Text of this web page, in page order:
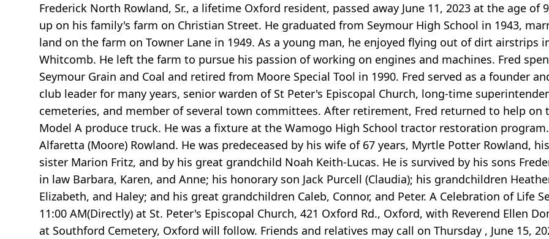
Frederick North Rowland, Sr., a lifetime Oxford resident, passed away June 11, 2023 at the age of
up on his family's farm on Christian Street. He graduated from Seymour High School in 1943,
land on the farm on Towner Lane in 1949. As a young man, he enjoyed flying out of dirt airstrips
Whitcomb. He left the farm to pursue his passion of working on engines and machines. Fred
Seymour Grain and Coal and retired from Moore Special Tool in 1990. Fred served as a founder
club leader for many years, senior warden of St Peter's Episcopal Church, long-time
cemeteries, and member of several town committees. After retirement, Fred returned to help
Model A produce truck. He was a fixture at the Wamogo High School tractor restoration
Alfaretta (Moore) Rowland. He was predeceased by his wife of 67 years, Myrtle Potter Rowland,
sister Marion Fritz, and by his great grandchild Noah Keith-Lucas. He is survived by his sons
in law Barbara, Karen, and Anne; his honorary son Jack Purcell (Claudia); his grandchildren
Elizabeth, and Haley; and his great grandchildren Caleb, Connor, and Peter. A Celebration of Life
11:00 AM(Directly) at St. Peter's Episcopal Church, 421 Oxford Rd., Oxford, with Reverend Ellen
at Southford Cemetery, Oxford will follow. Friends and relatives may call on Thursday , June 15,